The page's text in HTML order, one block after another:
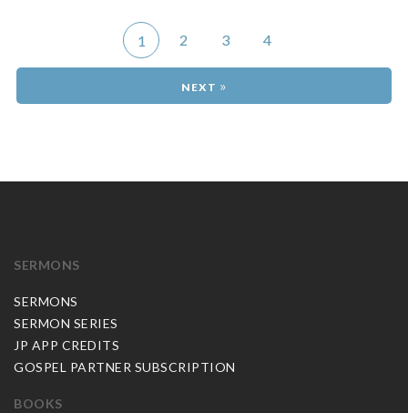
1 2 3 4
»
SERMONS
SERMONS
SERMON SERIES
JP APP CREDITS
GOSPEL PARTNER SUBSCRIPTION
BOOKS